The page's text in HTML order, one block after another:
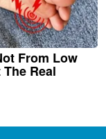
From Low
Real